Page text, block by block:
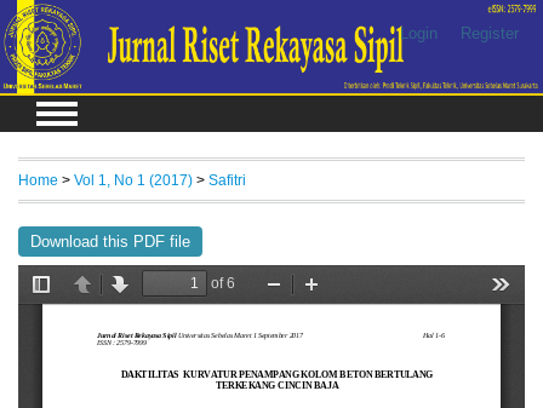
Login Register
Home > Vol 1, No 1 (2017) > Safitri
Download this PDF file